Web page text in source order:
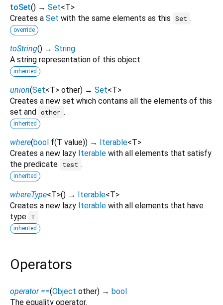
toSet() → Set<T>
Creates a Set with the same elements as this Set .
override
toString() → String
A string representation of this object.
inherited
union(Set<T> other) → Set<T>
Creates a new set which contains all the elements of this
set and other .
inherited
where(bool f(T value)) → Iterable<T>
Creates a new lazy Iterable with all elements that satisfy
the predicate test .
inherited
whereType<T>() → Iterable<T>
Creates a new lazy Iterable with all elements that have
type T .
inherited
Operators
operator ==(Object other) → bool
The equality operator.